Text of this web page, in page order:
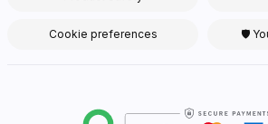
Cookie preferences 🛡